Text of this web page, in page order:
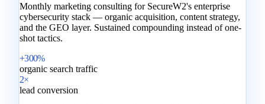
Monthly marketing consulting for SecureW2's enterprise
cybersecurity stack — organic acquisition, content strategy,
and the GEO layer. Sustained compounding instead of one-
shot tactics.
+300%
organic search traffic
2×
lead conversion